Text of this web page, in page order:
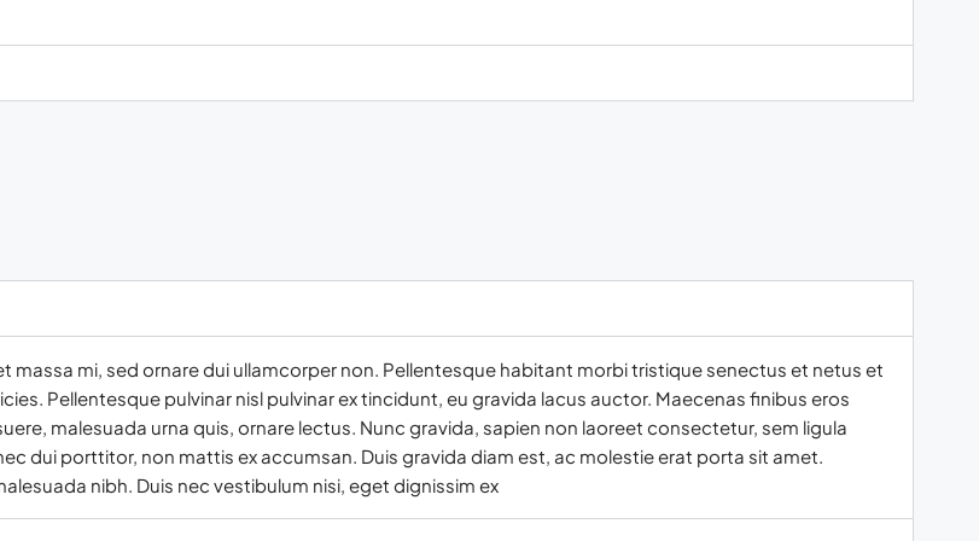
mi, sed ornare dui ullamcorper non. Pellentesque habitant morbi tristique senectus et netus et
Pellentesque pulvinar nisl pulvinar ex tincidunt, eu gravida lacus auctor. Maecenas finibus eros
malesuada urna quis, ornare lectus. Nunc gravida, sapien non laoreet consectetur, sem ligula
dui porttitor, non mattis ex accumsan. Duis gravida diam est, ac molestie erat porta sit amet.
nibh. Duis nec vestibulum nisi, eget dignissim ex